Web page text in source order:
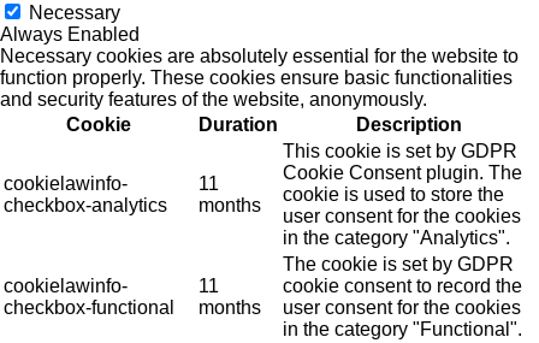
Necessary
Always Enabled
Necessary cookies are absolutely essential for the website to
function properly. These cookies ensure basic functionalities
and security features of the website, anonymously.
Cookie
Duration Description
cookielawinfo-
checkbox-analytics
11
months
This cookie is set by GDPR
Cookie Consent plugin. The
cookie is used to store the
user consent for the cookies
in the category "Analytics".
cookielawinfo-
checkbox-functional
11
months
The cookie is set by GDPR
cookie consent to record the
user consent for the cookies
in the category "Functional".